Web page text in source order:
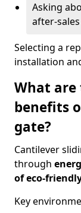
Asking
after-
Selecting a
installation
What
benefits
gate?
Cantilever
through
of eco-
Key